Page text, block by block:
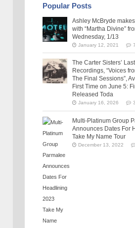
Popular Posts
Ashley McBryde
with “Martha Divine”
Wednesday, 1/13
January 12, 2021
The Carter Sisters’
Recordings, “Voices
The Final Sessions”,
First Time on June 5:
Released Toda
January 16, 2026
Multi-Platinum Group
Announces Dates For
Take My Name Tour
December 13, 2022